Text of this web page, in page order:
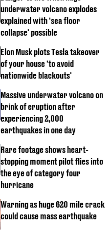
underwater volcano explodes
explained with 'sea floor
collapse' possible
Elon Musk plots Tesla takeover
of your house 'to avoid
nationwide blackouts'
Massive underwater volcano on
brink of eruption after
experiencing 2,000
earthquakes in one day
Rare footage shows heart-
stopping moment pilot flies into
the eye of category four
hurricane
Warning as huge 620 mile crack
could cause mass earthquake